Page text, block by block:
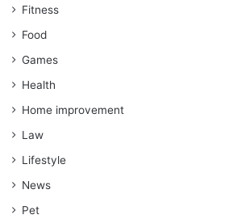
Fitness
Food
Games
Health
Home improvement
Law
Lifestyle
News
Pet